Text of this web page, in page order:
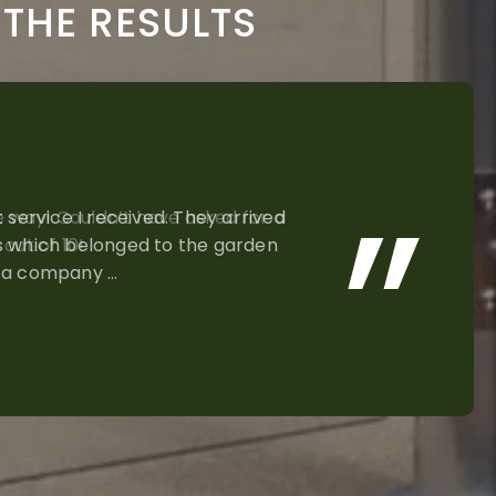
RESULTS
Couldn’t have asked for a
of 10!